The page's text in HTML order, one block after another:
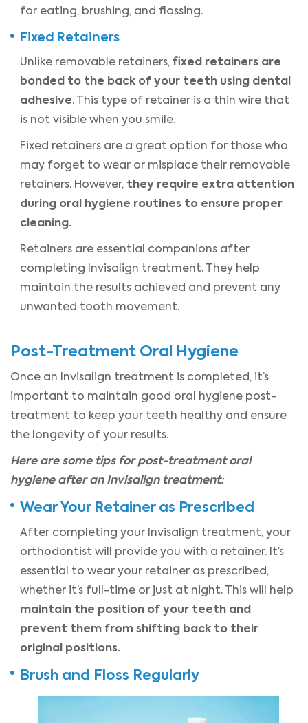
for eating, brushing, and flossing.
Fixed Retainers
Unlike removable retainers, fixed retainers are
bonded to the back of your teeth using dental
adhesive. This type of retainer is a thin wire that
is not visible when you smile.
Fixed retainers are a great option for those who
may forget to wear or misplace their removable
retainers. However, they require extra attention
during oral hygiene routines to ensure proper
cleaning.
Retainers are essential companions after
completing Invisalign treatment. They help
maintain the results achieved and prevent any
unwanted tooth movement.
Post-Treatment Oral Hygiene
Once an Invisalign treatment is completed, it’s
important to maintain good oral hygiene post-
treatment to keep your teeth healthy and ensure
the longevity of your results.
Here are some tips for post-treatment oral
hygiene after an Invisalign treatment:
Wear Your Retainer as Prescribed
After completing your Invisalign treatment, your
orthodontist will provide you with a retainer. It’s
essential to wear your retainer as prescribed,
whether it’s full-time or just at night. This will help
maintain the position of your teeth and
prevent them from shifting back to their
original positions.
Brush and Floss Regularly